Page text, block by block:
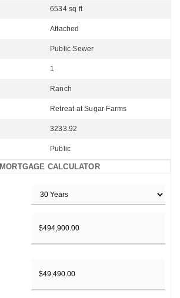
6534 sq ft
Attached
Public Sewer
1
Ranch
Retreat at Sugar Farms
3233.92
Public
MORTGAGE CALCULATOR